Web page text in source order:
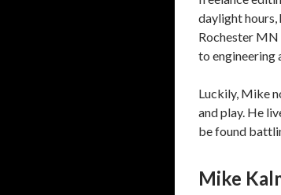
daylight hours,
Rochester
to engineering
Luckily, Mike
and play. He
be found
Mike